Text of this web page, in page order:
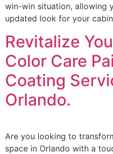
win-win situation, allowing
updated look for your
Revitalize
Color Care
Coating
Orlando.
Are you looking to
space in Orlando with a